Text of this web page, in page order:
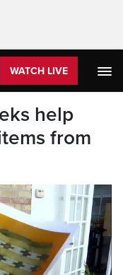
WATCH LIVE
help
from